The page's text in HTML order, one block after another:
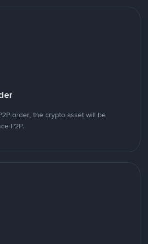
order, the crypto asset will be
P2P.